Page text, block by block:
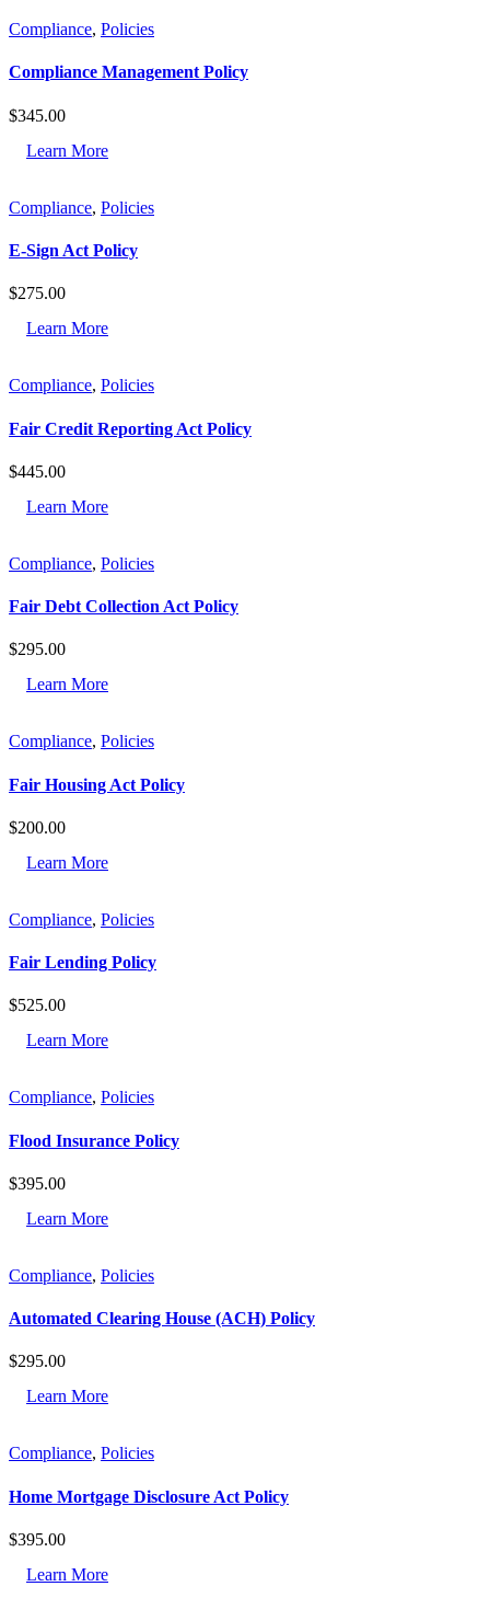
Compliance, Policies
Compliance Management Policy
$345.00
Learn More
Compliance, Policies
E-Sign Act Policy
$275.00
Learn More
Compliance, Policies
Fair Credit Reporting Act Policy
$445.00
Learn More
Compliance, Policies
Fair Debt Collection Act Policy
$295.00
Learn More
Compliance, Policies
Fair Housing Act Policy
$200.00
Learn More
Compliance, Policies
Fair Lending Policy
$525.00
Learn More
Compliance, Policies
Flood Insurance Policy
$395.00
Learn More
Compliance, Policies
Automated Clearing House (ACH) Policy
$295.00
Learn More
Compliance, Policies
Home Mortgage Disclosure Act Policy
$395.00
Learn More